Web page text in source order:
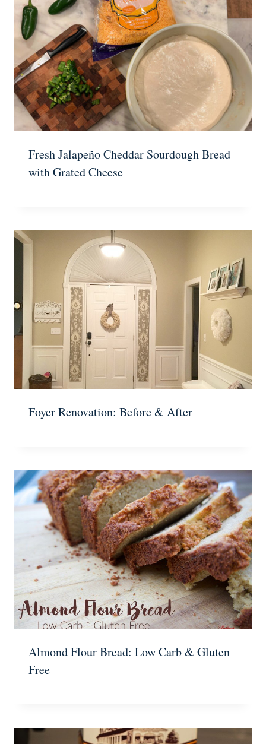
Fresh Jalapeño Cheddar Sourdough Bread
with Grated Cheese
Foyer Renovation: Before & After
Almond Flour Bread: Low Carb & Gluten
Free